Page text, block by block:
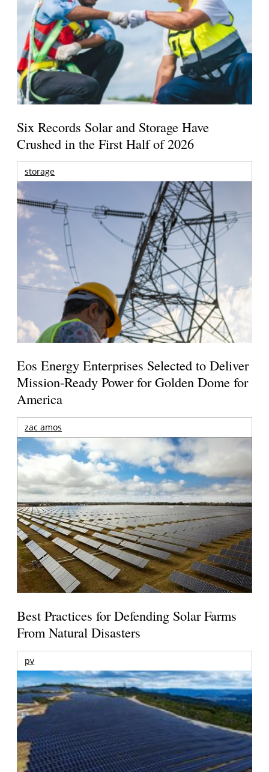
Six Records Solar and Storage Have
Crushed in the First Half of 2026
storage
Eos Energy Enterprises Selected to Deliver
Mission-Ready Power for Golden Dome for
America
zac amos
Best Practices for Defending Solar Farms
From Natural Disasters
pv